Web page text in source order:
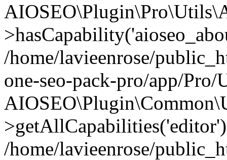
/home/lavieenrose/
one-seo-pack-pro/app/
/home/lavieenrose/